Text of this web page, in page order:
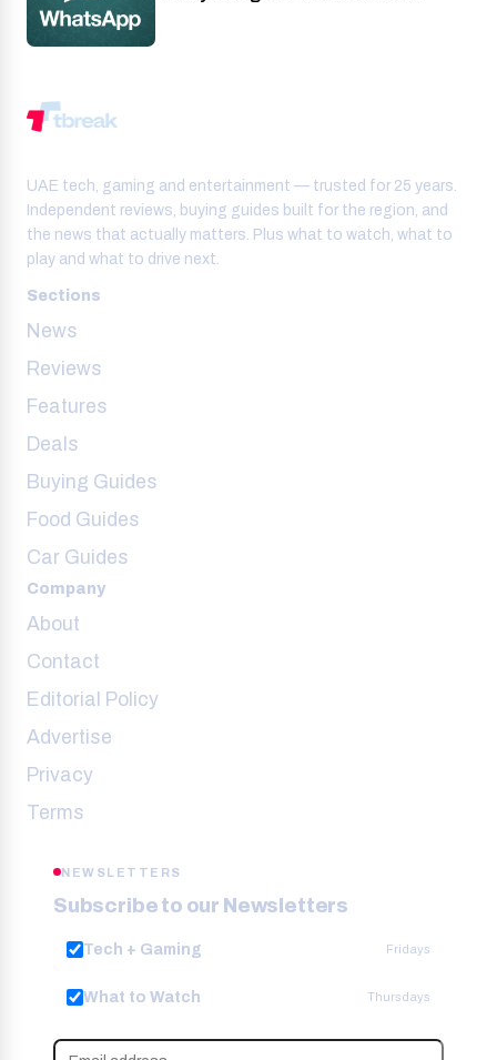
UAE tech, gaming and entertainment — trusted for 25 years.
Independent reviews, buying guides built for the region, and
the news that actually matters. Plus what to watch, what to
play and what to drive next.
Sections
News
Reviews
Features
Deals
Buying Guides
Food Guides
Car Guides
Company
About
Contact
Editorial Policy
Advertise
Privacy
Terms
NEWSLETTERS
Subscribe to our Newsletters
Tech + Gaming Fridays
What to Watch Thursdays